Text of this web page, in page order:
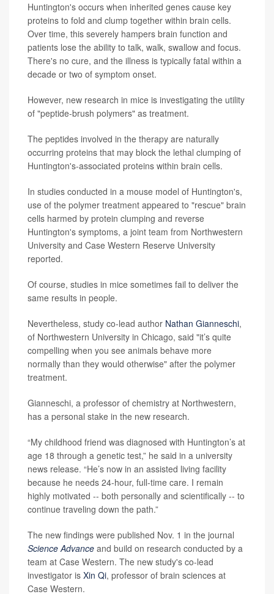
Huntington's occurs when inherited genes cause key
proteins to fold and clump together within brain cells.
Over time, this severely hampers brain function and
patients lose the ability to talk, walk, swallow and focus.
There's no cure, and the illness is typically fatal within a
decade or two of symptom onset.
However, new research in mice is investigating the utility
of "peptide-brush polymers" as treatment.
The peptides involved in the therapy are naturally
occurring proteins that may block the lethal clumping of
Huntington's-associated proteins within brain cells.
In studies conducted in a mouse model of Huntington's,
use of the polymer treatment appeared to "rescue" brain
cells harmed by protein clumping and reverse
Huntington's symptoms, a joint team from Northwestern
University and Case Western Reserve University
reported.
Of course, studies in mice sometimes fail to deliver the
same results in people.
Nevertheless, study co-lead author Nathan Gianneschi,
of Northwestern University in Chicago, said "it’s quite
compelling when you see animals behave more
normally than they would otherwise" after the polymer
treatment.
Gianneschi, a professor of chemistry at Northwestern,
has a personal stake in the new research.
“My childhood friend was diagnosed with Huntington’s at
age 18 through a genetic test,” he said in a university
news release. “He’s now in an assisted living facility
because he needs 24-hour, full-time care. I remain
highly motivated -- both personally and scientifically -- to
continue traveling down the path.”
The new findings were published Nov. 1 in the journal
Science Advance and build on research conducted by a
team at Case Western. The new study's co-lead
investigator is Xin Qi, professor of brain sciences at
Case Western.